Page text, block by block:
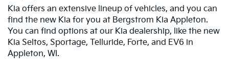
Kia offers an extensive lineup of vehicles, and you can
find the new Kia for you at Bergstrom Kia Appleton.
You can find options at our Kia dealership, like the new
Kia Seltos, Sportage, Telluride, Forte, and EV6 in
Appleton, WI.